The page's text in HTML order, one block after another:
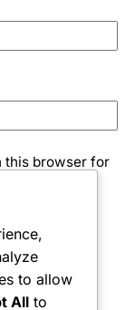
this browser for
to allow
All to